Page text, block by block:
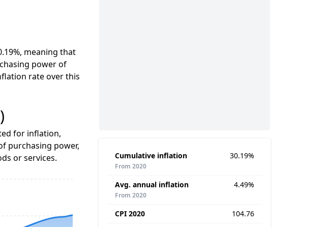
meaning that
power of
rate over this
for inflation,
purchasing power,
or services.
Cumulative inflation
From 2020
30.19%
Avg. annual inflation
From 2020
4.49%
CPI 2020
104.76